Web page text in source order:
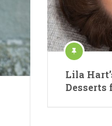
Lila
Desserts